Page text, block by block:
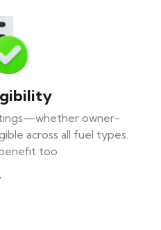
owner-
across all fuel types.
too